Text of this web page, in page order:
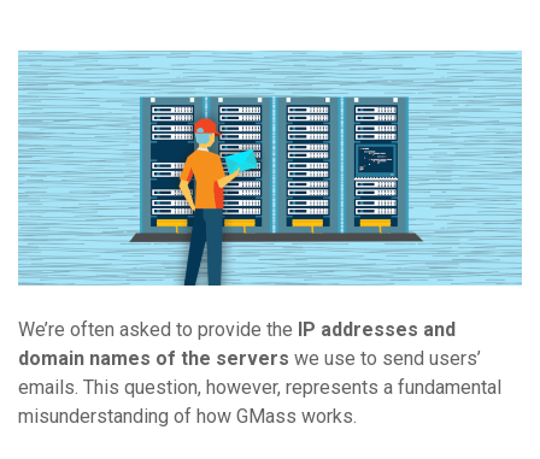
We’re often asked to provide the IP addresses and
domain names of the servers we use to send users’
emails. This question, however, represents a fundamental
misunderstanding of how GMass works.